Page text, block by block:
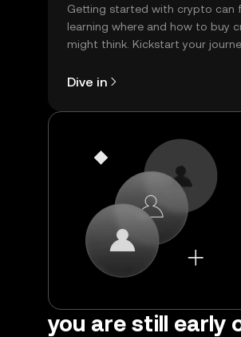
Getting started with crypto can
learning where and how to buy
might think. Kickstart your
Dive in
you are still early